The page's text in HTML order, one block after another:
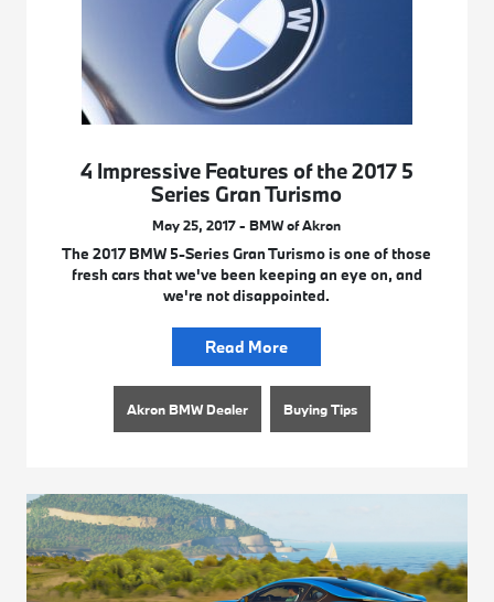
4 Impressive Features of the 2017 5
Series Gran Turismo
May 25, 2017 - BMW of Akron
The 2017 BMW 5-Series Gran Turismo is one of those
fresh cars that we've been keeping an eye on, and
we're not disappointed.
Read More
Akron BMW Dealer Buying Tips